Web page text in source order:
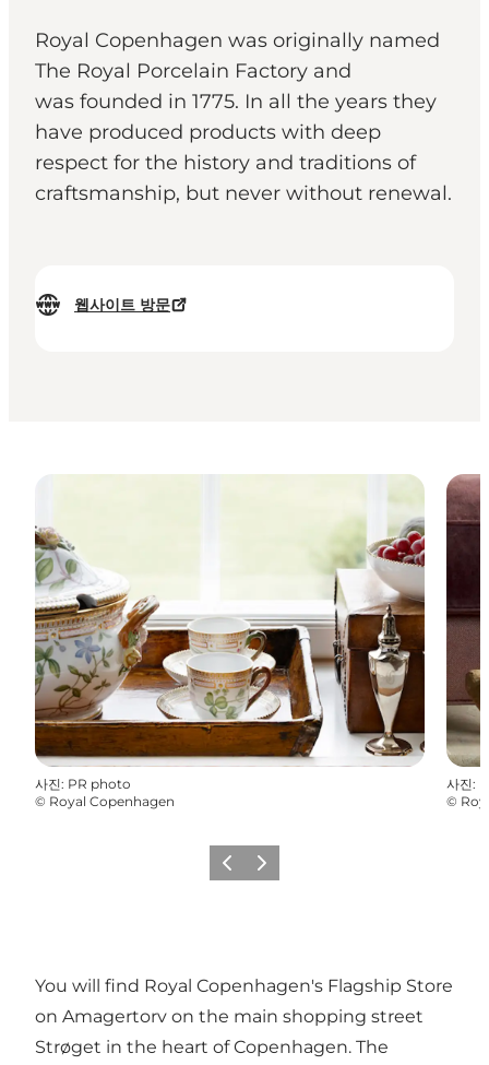
Royal Copenhagen was originally named
The Royal Porcelain Factory and
was founded in 1775. In all the years they
have produced products with deep
respect for the history and traditions of
craftsmanship, but never without renewal.
웹사이트 방문
사진: PR photo
© Royal Copenhagen
사진:
©
이전 다음
You will find Royal Copenhagen's Flagship Store
on Amagertorv on the main shopping street
Strøget in the heart of Copenhagen. The